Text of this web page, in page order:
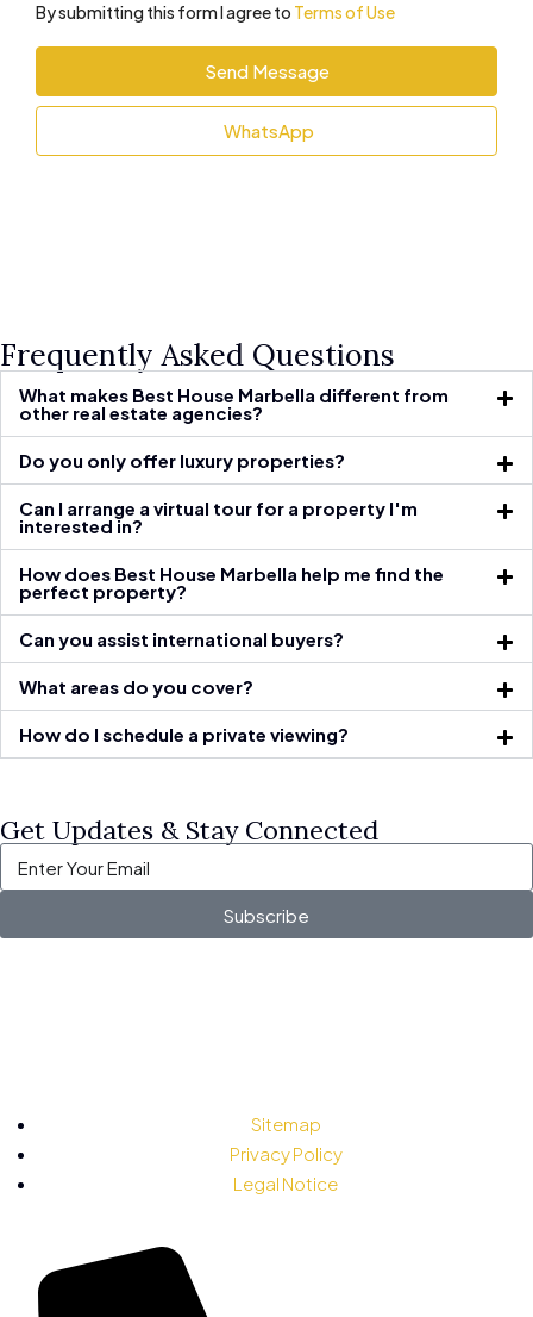
By submitting this form I agree to Terms of Use
Send Message
WhatsApp
Frequently Asked Questions
What makes Best House Marbella different from
other real estate agencies?
Do you only offer luxury properties?
Can I arrange a virtual tour for a property I'm
interested in?
How does Best House Marbella help me find the
perfect property?
Can you assist international buyers?
What areas do you cover?
How do I schedule a private viewing?
Get Updates & Stay Connected
Subscribe
Sitemap
Privacy Policy
Legal Notice